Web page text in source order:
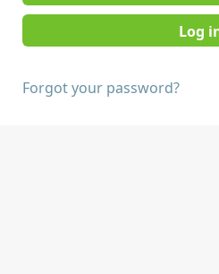
Forgot your password?